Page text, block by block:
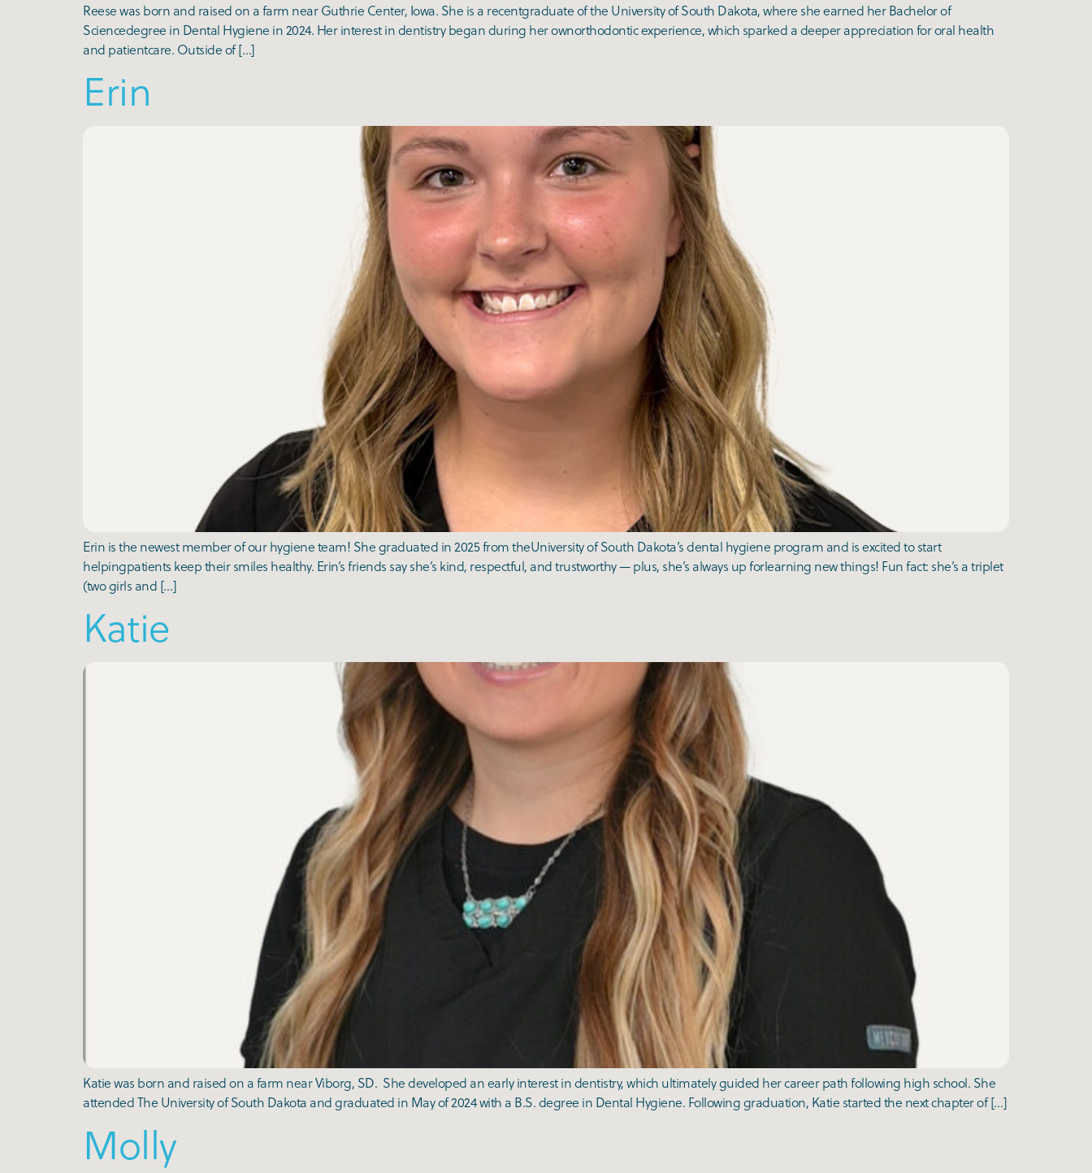
Reese was born and raised on a farm near Guthrie Center, Iowa. She is a recentgraduate of the University of South Dakota, where she earned her Bachelor of
Sciencedegree in Dental Hygiene in 2024. Her interest in dentistry began during her ownorthodontic experience, which sparked a deeper appreciation for oral health
and patientcare. Outside of […]
Erin
Erin is the newest member of our hygiene team! She graduated in 2025 from theUniversity of South Dakota’s dental hygiene program and is excited to start
helpingpatients keep their smiles healthy. Erin’s friends say she’s kind, respectful, and trustworthy — plus, she’s always up forlearning new things! Fun fact: she’s a triplet
(two girls and […]
Katie
Katie was born and raised on a farm near Viborg, SD. She developed an early interest in dentistry, which ultimately guided her career path following high school. She
attended The University of South Dakota and graduated in May of 2024 with a B.S. degree in Dental Hygiene. Following graduation, Katie started the next chapter of […]
Molly